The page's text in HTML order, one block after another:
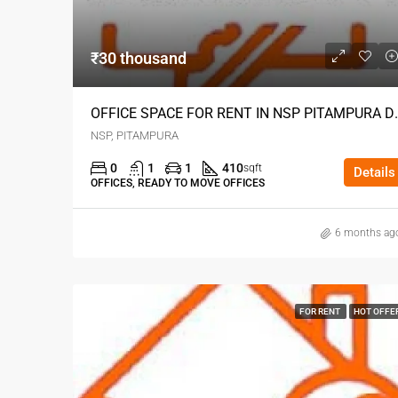
₹30 thousand
OFFICE
NSP, PITAMPURA
0 1 1 410sqft
OFFICES, READY TO MOVE OFFICES
Details
6 months
FOR RENT HOT